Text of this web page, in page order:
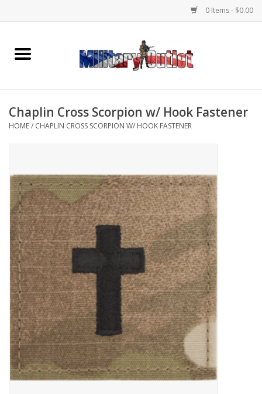
0 Items - $0.00
Home
Memorabilia
Clothing
Insignia
Knives & Flashlights +
Footwear
Kids
Book an appointment
Chaplin Cross Scorpion w/ Hook Fastener
HOME/ CHAPLIN CROSS SCORPION W/ HOOK FASTENER